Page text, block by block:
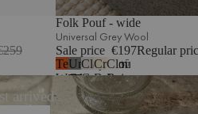
Folk Pouf - wide
Universal Grey Wool
Sale price €197Regular
Terracotta
Wool
Universal
Grey
Wool
Clay
Grey
Mélange
Cream
Beige
Cloud
Beige
Bouclé
5
arrived